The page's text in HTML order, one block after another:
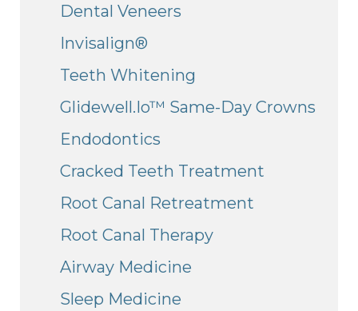
Dental Veneers
Invisalign®
Teeth Whitening
Glidewell.io™ Same-Day Crowns
Endodontics
Cracked Teeth Treatment
Root Canal Retreatment
Root Canal Therapy
Airway Medicine
Sleep Medicine